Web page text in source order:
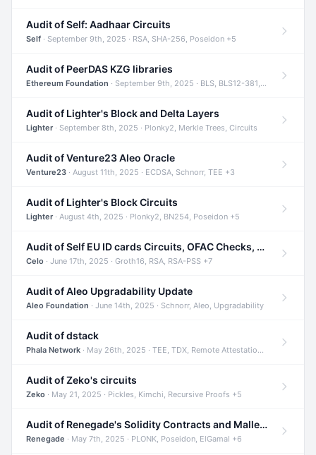
Audit of Self: Aadhaar Circuits
Self · September 9th, 2025 · RSA, SHA-256, Poseidon +5
Audit of PeerDAS KZG libraries
Ethereum Foundation · September 9th, 2025 · BLS, BLS12-381, KZG +2
Audit of Lighter's Block and Delta Layers
Lighter· September 8th, 2025 · Plonky2, Merkle Trees, Circuits
Audit of Venture23 Aleo Oracle
Venture23 · August 11th, 2025 · ECDSA, Schnorr, TEE +3
Audit of Lighter's Block Circuits
Lighter· August 4th, 2025 · Plonky2, BN254, Poseidon +5
Audit of Self EU ID cards Circuits, OFAC Checks, and Smart Contracts
Celo · June 17th, 2025 · Groth16, RSA, RSA-PSS +7
Audit of Aleo Upgradability Update
Aleo Foundation · June 14th, 2025 · Schnorr, Aleo, Upgradability
Audit of dstack
Phala Network · May 26th, 2025 · TEE, TDX, Remote Attestation +2
Audit of Zeko's circuits
Zeko · May 21, 2025 · Pickles, Kimchi, Recursive Proofs +5
Audit of Renegade's Solidity Contracts and Malleable Matches
Renegade · May 7th, 2025 · PLONK, Poseidon, ElGamal +6